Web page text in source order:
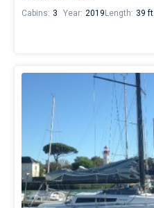
Cabins: 3 Year: 2019 Length: 39 ft